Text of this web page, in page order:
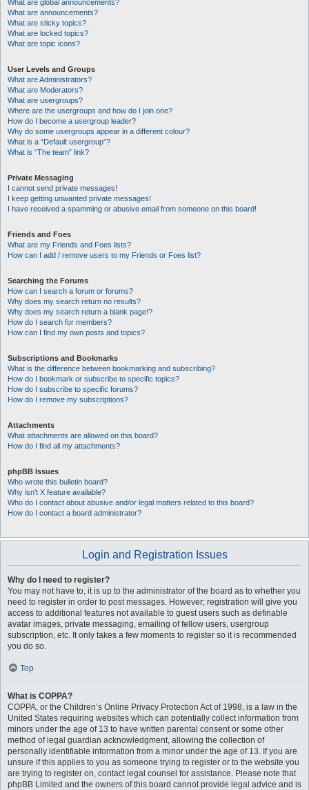
What are global announcements?
What are announcements?
What are sticky topics?
What are locked topics?
What are topic icons?
User Levels and Groups
What are Administrators?
What are Moderators?
What are usergroups?
Where are the usergroups and how do I join one?
How do I become a usergroup leader?
Why do some usergroups appear in a different colour?
What is a “Default usergroup”?
What is “The team” link?
Private Messaging
I cannot send private messages!
I keep getting unwanted private messages!
I have received a spamming or abusive email from someone on this board!
Friends and Foes
What are my Friends and Foes lists?
How can I add / remove users to my Friends or Foes list?
Searching the Forums
How can I search a forum or forums?
Why does my search return no results?
Why does my search return a blank page!?
How do I search for members?
How can I find my own posts and topics?
Subscriptions and Bookmarks
What is the difference between bookmarking and subscribing?
How do I bookmark or subscribe to specific topics?
How do I subscribe to specific forums?
How do I remove my subscriptions?
Attachments
What attachments are allowed on this board?
How do I find all my attachments?
phpBB Issues
Who wrote this bulletin board?
Why isn’t X feature available?
Who do I contact about abusive and/or legal matters related to this board?
How do I contact a board administrator?
Login and Registration Issues
Why do I need to register?
You may not have to, it is up to the administrator of the board as to whether you
need to register in order to post messages. However; registration will give you
access to additional features not available to guest users such as definable
avatar images, private messaging, emailing of fellow users, usergroup
subscription, etc. It only takes a few moments to register so it is recommended
you do so.
Top
What is COPPA?
COPPA, or the Children’s Online Privacy Protection Act of 1998, is a law in the
United States requiring websites which can potentially collect information from
minors under the age of 13 to have written parental consent or some other
method of legal guardian acknowledgment, allowing the collection of
personally identifiable information from a minor under the age of 13. If you are
unsure if this applies to you as someone trying to register or to the website you
are trying to register on, contact legal counsel for assistance. Please note that
phpBB Limited and the owners of this board cannot provide legal advice and is